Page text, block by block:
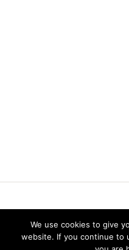
Vereniging voor
We use cookies to give
website. If you continue to